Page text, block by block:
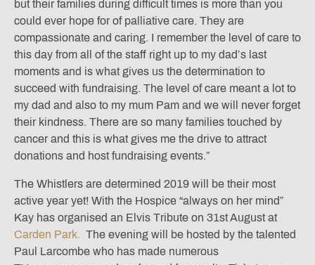
but their families during difficult times is more than you
could ever hope for of palliative care. They are
compassionate and caring. I remember the level of care to
this day from all of the staff right up to my dad’s last
moments and is what gives us the determination to
succeed with fundraising. The level of care meant a lot to
my dad and also to my mum Pam and we will never forget
their kindness. There are so many families touched by
cancer and this is what gives me the drive to attract
donations and host fundraising events.”
The Whistlers are determined 2019 will be their most
active year yet! With the Hospice “always on her mind”
Kay has organised an Elvis Tribute on 31st August at
Carden Park. The evening will be hosted by the talented
Paul Larcombe who has made numerous